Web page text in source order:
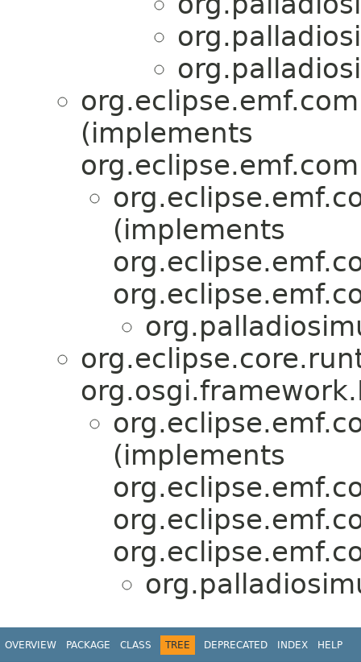
(implements
(implements
(implements
OVERVIEW PACKAGE CLASS TREE DEPRECATED INDEX HELP